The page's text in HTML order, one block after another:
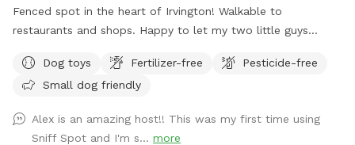
Fenced spot in the heart of Irvington! Walkable to
restaurants and shops. Happy to let my two little guys
Dog toys
Fertilizer-free
Pesticide-free
Small dog friendly
Alex is an amazing host!! This was my first time using
Sniff Spot and I'm s... more